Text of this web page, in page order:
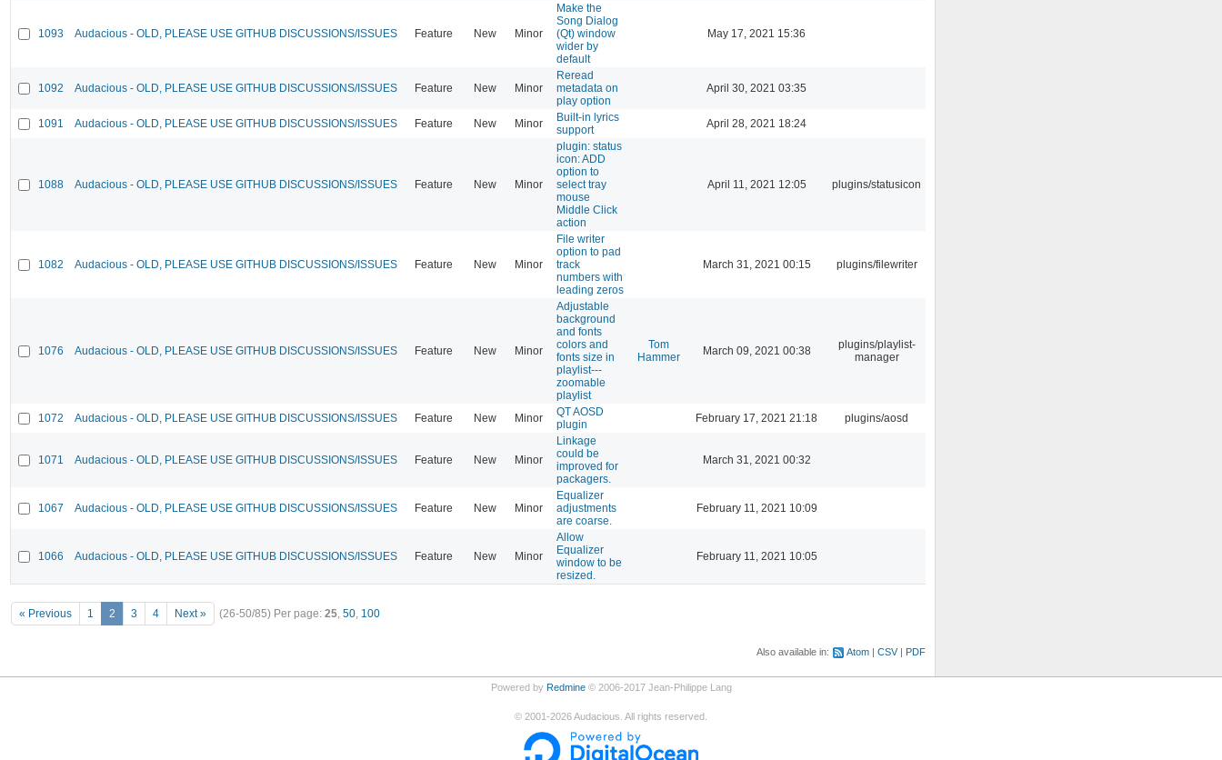
1093 Audacious - OLD, PLEASE USE GITHUB DISCUSSIONS/ISSUES Feature New Minor
Make the
Song Dialog
(Qt) window
wider by
default
May 17, 2021 15:36
1092 Audacious - OLD, PLEASE USE GITHUB DISCUSSIONS/ISSUES Feature New Minor
Reread
metadata on
play option
April 30, 2021 03:35
1091 Audacious - OLD, PLEASE USE GITHUB DISCUSSIONS/ISSUES Feature New Minor
Built-in lyrics
support
April 28, 2021 18:24
1088 Audacious - OLD, PLEASE USE GITHUB DISCUSSIONS/ISSUES Feature New Minor
plugin: status
icon: ADD
option to
select tray
mouse
Middle Click
action
April 11, 2021 12:05 plugins/statusicon
1082 Audacious - OLD, PLEASE USE GITHUB DISCUSSIONS/ISSUES Feature New Minor
File writer
option to pad
track
numbers with
leading zeros
March 31, 2021 00:15 plugins/filewriter
1076 Audacious - OLD, PLEASE USE GITHUB DISCUSSIONS/ISSUES Feature New Minor
Adjustable
background
and fonts
colors and
fonts size in
playlist---
zoomable
playlist
Tom
Hammer
March 09, 2021 00:38
plugins/playlist-
manager
1072 Audacious - OLD, PLEASE USE GITHUB DISCUSSIONS/ISSUES Feature New Minor
QT AOSD
plugin
February 17, 2021 21:18 plugins/aosd
1071 Audacious - OLD, PLEASE USE GITHUB DISCUSSIONS/ISSUES Feature New Minor
Linkage
could be
improved for
packagers.
March 31, 2021 00:32
1067 Audacious - OLD, PLEASE USE GITHUB DISCUSSIONS/ISSUES Feature New Minor
Equalizer
adjustments
are coarse.
February 11, 2021 10:09
1066 Audacious - OLD, PLEASE USE GITHUB DISCUSSIONS/ISSUES Feature New Minor
Allow
Equalizer
window to be
resized.
February 11, 2021 10:05
« Previous 1 2 3 4 Next » (26-50/85) Per page: 25, 50, 100
Also available in: Atom CSV PDF
Powered by Redmine© 2006-2017 Jean-Philippe Lang
© 2001-2026Audacious. All rights reserved.